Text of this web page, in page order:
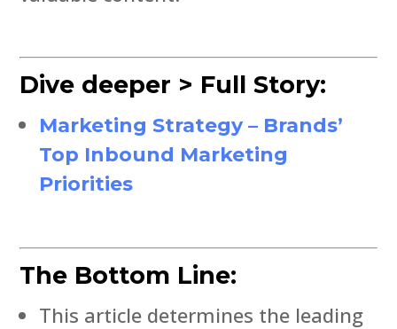
Dive deeper > Full Story:
Marketing Strategy – Brands’
Top Inbound Marketing
Priorities
The Bottom Line:
This article determines the leading